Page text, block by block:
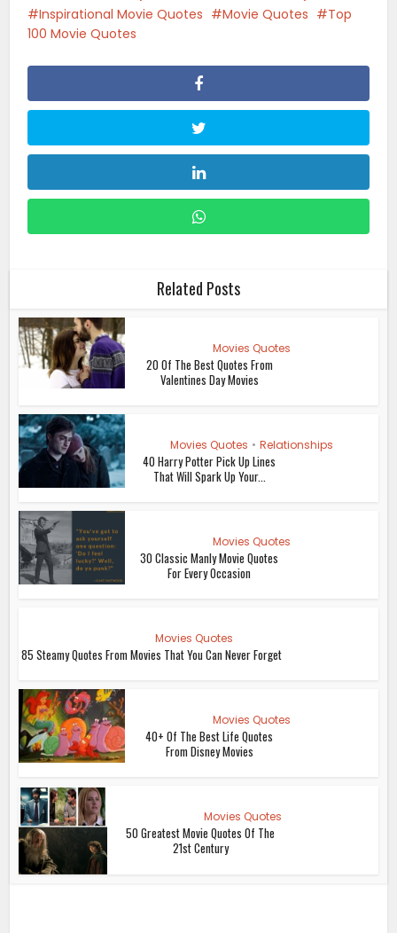
Inspirational Movie Quotes
Movie Quotes
Top
100 Movie Quotes
Related Posts
Movies Quotes
20 Of The Best Quotes From
Valentines Day Movies
Movies Quotes • Relationships
40 Harry Potter Pick Up Lines
That Will Spark Up Your...
Movies Quotes
30 Classic Manly Movie Quotes
For Every Occasion
Movies Quotes
85 Steamy Quotes From Movies That You Can Never Forget
Movies Quotes
40+ Of The Best Life Quotes
From Disney Movies
Movies Quotes
50 Greatest Movie Quotes Of The
21st Century